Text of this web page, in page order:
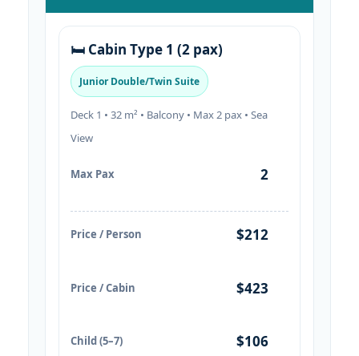
🛏️ Cabin Type 1 (2 pax)
Junior Double/Twin Suite
Deck 1 • 32 m² • Balcony • Max 2 pax • Sea
View
Max Pax 2
Price / Person $212
Price / Cabin $423
Child (5–7) $106